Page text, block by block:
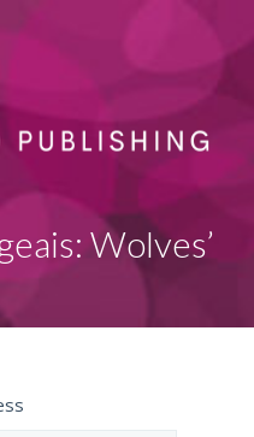
Wolves’